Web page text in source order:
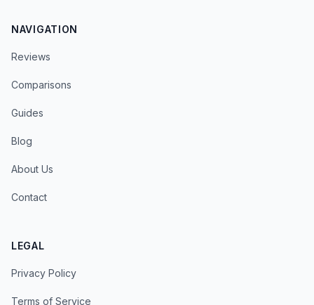
NAVIGATION
Reviews
Comparisons
Guides
Blog
About Us
Contact
LEGAL
Privacy Policy
Terms of Service